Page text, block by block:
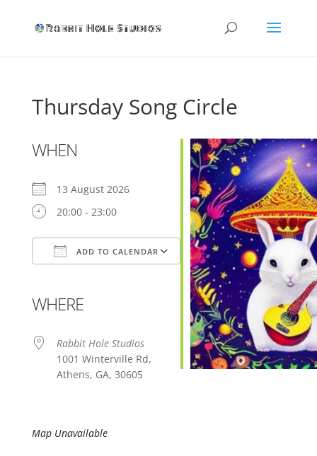
Thursday Song Circle
WHEN
13 August 2026
20:00 - 23:00
ADD TO CALENDAR
Google Calendar
WHERE
Rabbit Hole Studios
1001 Winterville Rd,
Athens, GA, 30605
Map Unavailable